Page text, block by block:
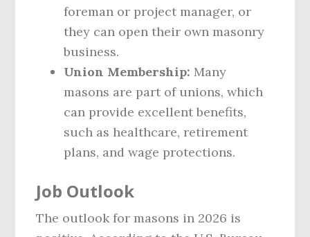
foreman or project manager, or
they can open their own masonry
business.
Union Membership: Many
masons are part of unions, which
can provide excellent benefits,
such as healthcare, retirement
plans, and wage protections.
Job Outlook
The outlook for masons in 2026 is